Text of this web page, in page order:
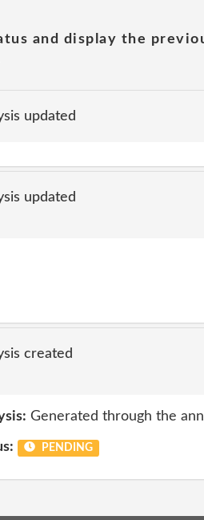
and display the
updated
updated
created
Generated through the
PENDING